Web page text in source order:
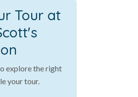
Tour at
explore the right
your tour.